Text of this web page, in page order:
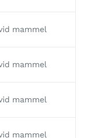
mammel
mammel
mammel
mammel